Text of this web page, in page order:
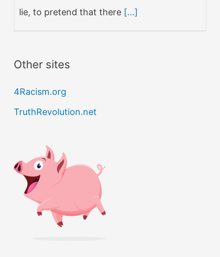
lie, to pretend that there [...]
Other sites
4Racism.org
TruthRevolution.net